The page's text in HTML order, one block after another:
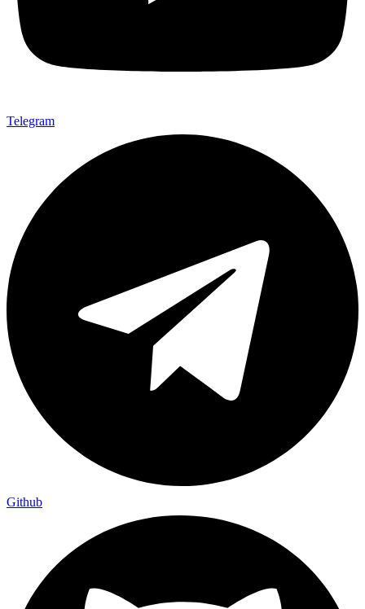
Telegram
Github